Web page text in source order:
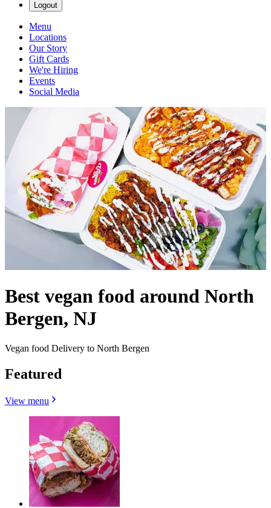
Logout
Menu
Locations
Our Story
Gift Cards
We're Hiring
Events
Social Media
Best vegan food around North
Bergen, NJ
Vegan food Delivery to North Bergen
Featured
View menu